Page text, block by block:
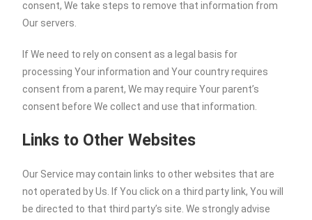
consent, We take steps to remove that information from
Our servers.
If We need to rely on consent as a legal basis for
processing Your information and Your country requires
consent from a parent, We may require Your parent’s
consent before We collect and use that information.
Links to Other Websites
Our Service may contain links to other websites that are
not operated by Us. If You click on a third party link, You will
be directed to that third party’s site. We strongly advise